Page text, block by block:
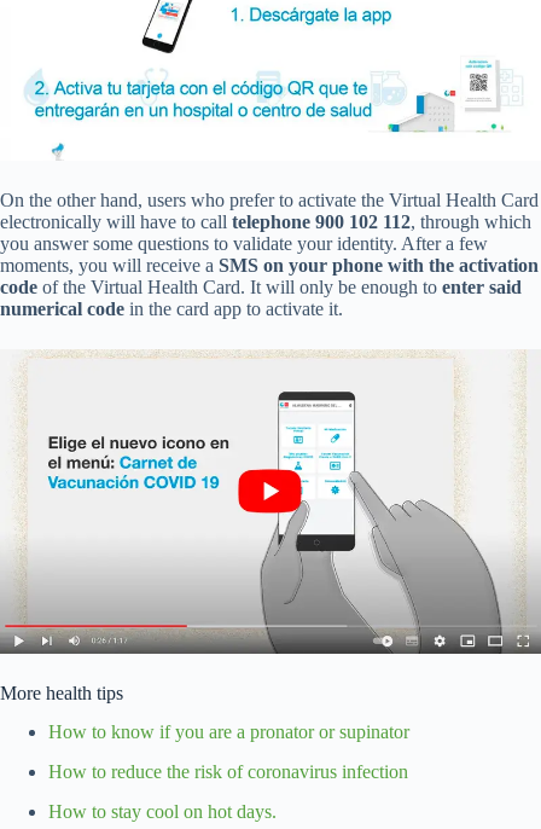
On the other hand, users who prefer to activate the Virtual Health Card
electronically will have to call telephone 900 102 112, through which
you answer some questions to validate your identity. After a few
moments, you will receive a SMS on your phone with the activation
code of the Virtual Health Card. It will only be enough to enter said
numerical code in the card app to activate it.
More health tips
How to know if you are a pronator or supinator
How to reduce the risk of coronavirus infection
How to stay cool on hot days.